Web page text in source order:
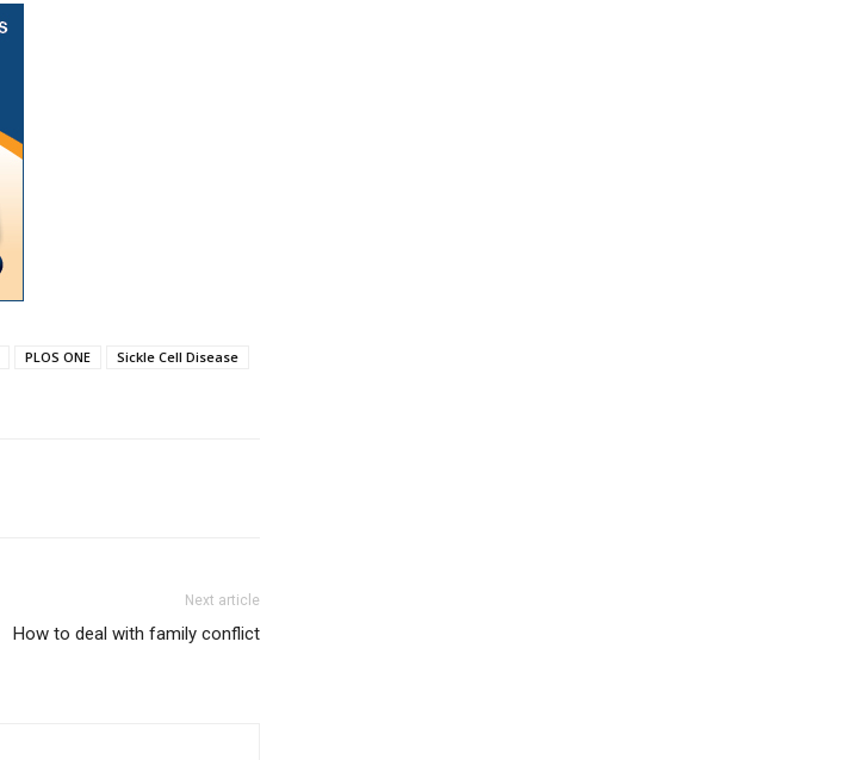
PLOS ONE
Sickle Cell Disease
Next article
How to deal with family conflict